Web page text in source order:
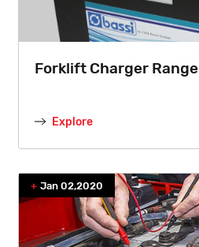
Forklift Charger Range
Explore
Jan 02,2020